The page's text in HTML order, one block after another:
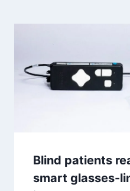
Blind patients
smart glasses-